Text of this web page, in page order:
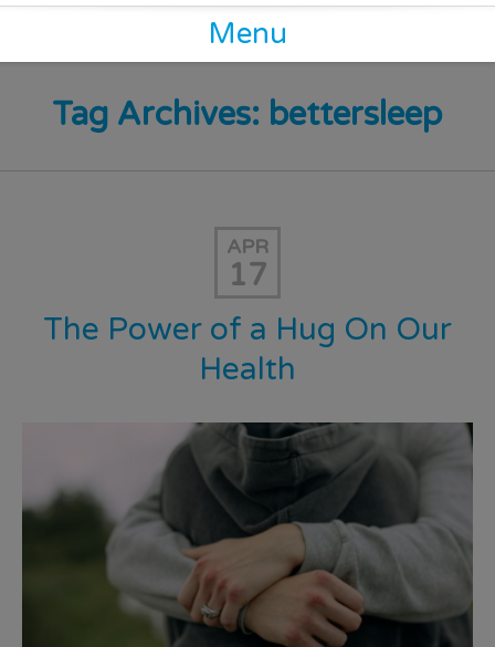
Menu
Tag Archives: bettersleep
APR
17
The Power of a Hug On Our
Health